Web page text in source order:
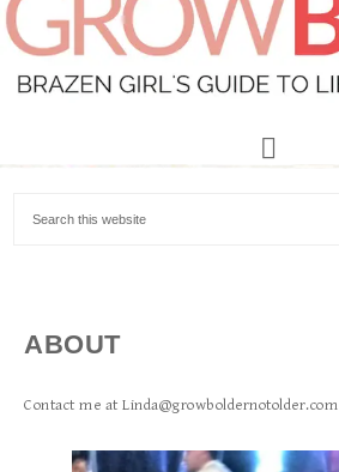
ABOUT
Contact me at Linda@growboldernotolder.com